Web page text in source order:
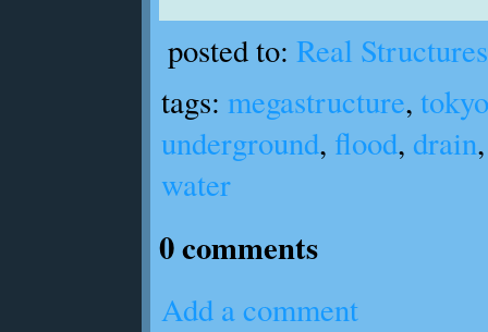
posted to: Real Structures
tags: megastructure, tokyo
underground, flood, drain
water
0 comments
Add a comment